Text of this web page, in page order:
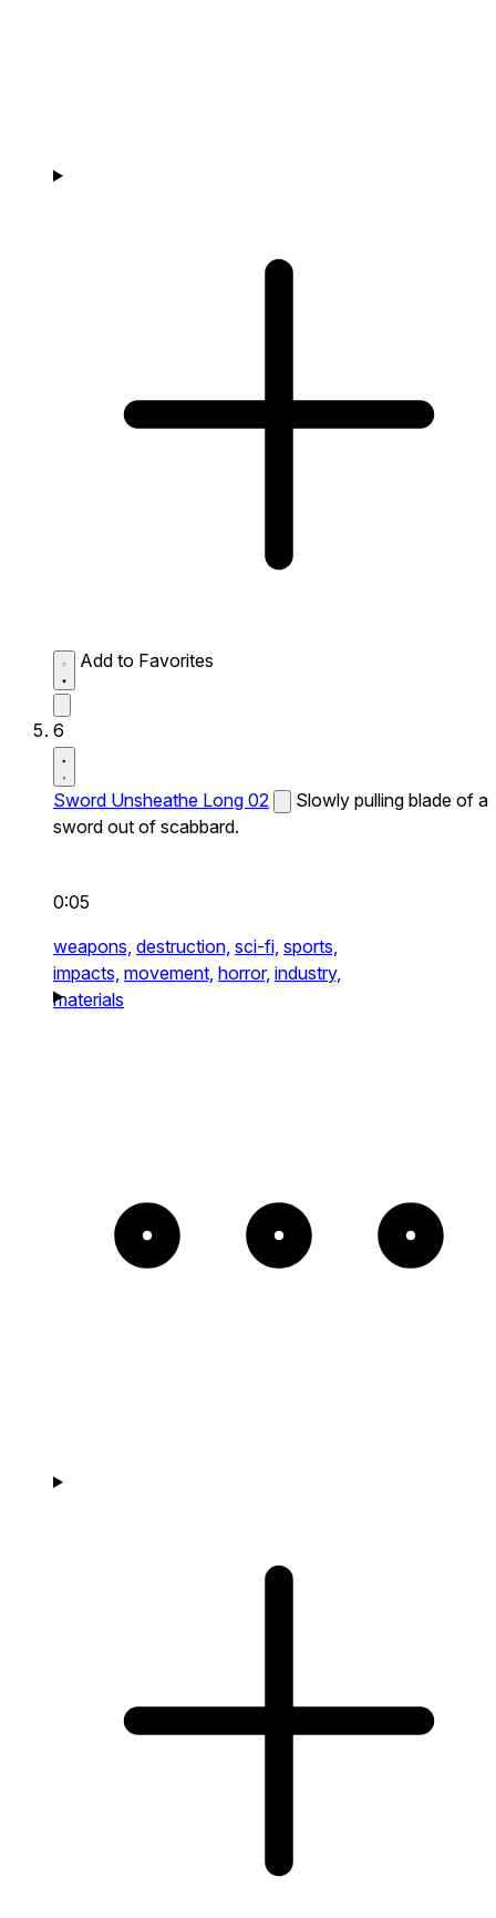
Add to Favorites
6
Sword Unsheathe Long 02
Slowly pulling blade of a
sword out of scabbard.
0:05
weapons, destruction, sci-fi, sports,
impacts, movement, horror, industry,
materials